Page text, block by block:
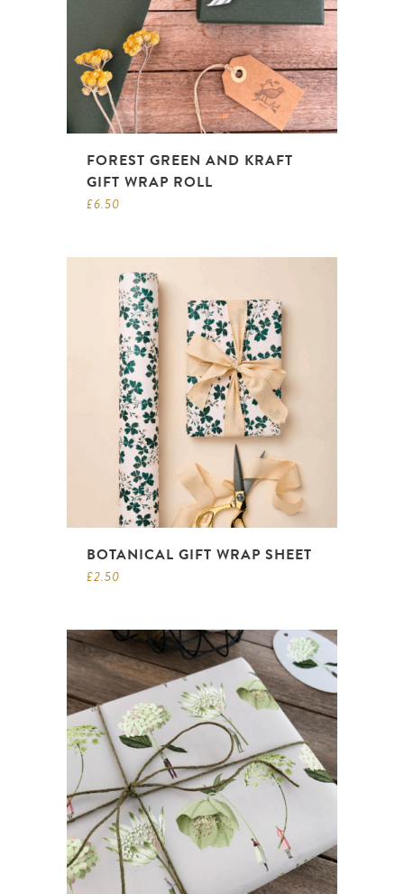
FOREST GREEN AND KRAFT
GIFT WRAP ROLL
£6.50
BOTANICAL GIFT WRAP SHEET
£2.50